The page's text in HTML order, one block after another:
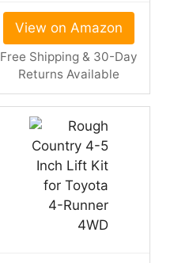
View on Amazon
Free Shipping & 30-Day
Returns Available